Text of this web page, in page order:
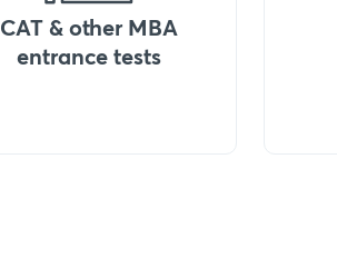
CAT & other MBA
entrance tests